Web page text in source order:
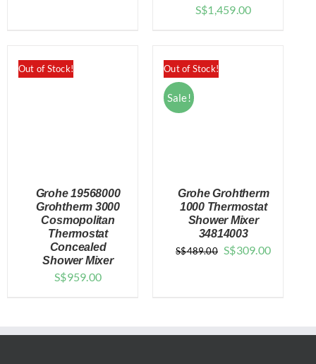
S$1,459.00
Out of Stock!
DETAILS
Grohe 19568000
Grohtherm 3000
Cosmopolitan
Thermostat
Concealed
Shower Mixer
S$959.00
Out of Stock!
Sale!
DETAILS
Grohe Grohtherm
1000 Thermostat
Shower Mixer
34814003
S$489.00 Original
S$309.00Current